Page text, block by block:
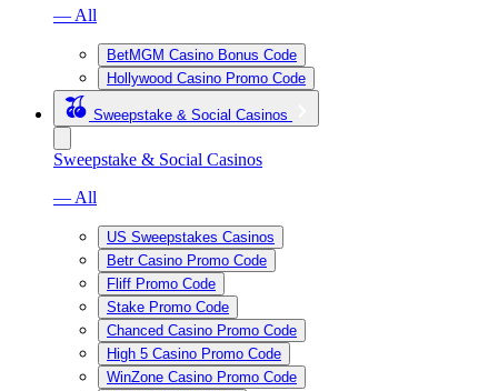
— All
BetMGM Casino Bonus Code
Hollywood Casino Promo Code
Sweepstake & Social Casinos
Sweepstake & Social Casinos
— All
US Sweepstakes Casinos
Betr Casino Promo Code
Fliff Promo Code
Stake Promo Code
Chanced Casino Promo Code
High 5 Casino Promo Code
WinZone Casino Promo Code